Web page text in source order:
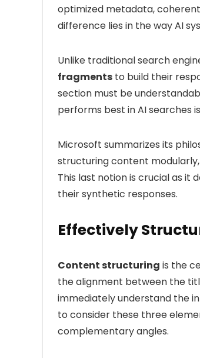
optimized metadata,
difference lies in the way AI
Unlike traditional search
fragments to build their
section must be
performs best in AI searches
Microsoft summarizes its
structuring content
This last notion is crucial as it
their synthetic responses.
Effectively
Content structuring is the
the alignment between the
immediately understand the
to consider these three
complementary angles.